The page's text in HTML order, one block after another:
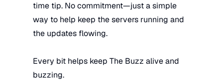
time tip. No commitment—just a simple
way to help keep the servers running and
the updates flowing.
Every bit helps keep The Buzz alive and
buzzing.